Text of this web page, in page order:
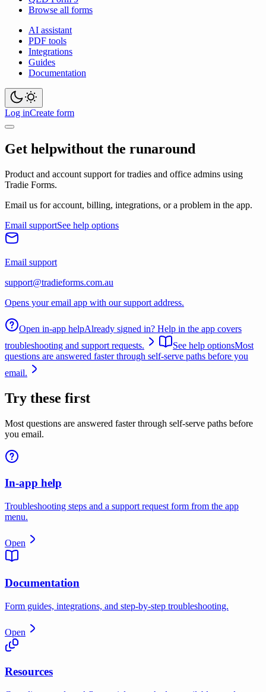
Browse all forms
AI assistant
PDF tools
Integrations
Guides
Documentation
Log inCreate form
Get helpwithout the runaround
Product and account support for tradies and office admins using
Tradie Forms.
Email us for account, billing, integrations, or a problem in the app.
Email supportSee help options
Email support
support@tradieforms.com.au
Opens your email app with our support address.
Open in-app helpAlready signed in? Help in the app covers
troubleshooting and support requests.
See help optionsMost
questions are answered faster through self-serve paths before you
email.
Try these first
Most questions are answered faster through self-serve paths before
you email.
In-app help
Troubleshooting steps and a support request form from the app
menu.
Open
Documentation
Form guides, integrations, and step-by-step troubleshooting.
Open
Resources